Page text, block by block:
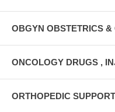
OBGYN OBSTETRICS
ONCOLOGY DRUGS ,
ORTHOPEDIC